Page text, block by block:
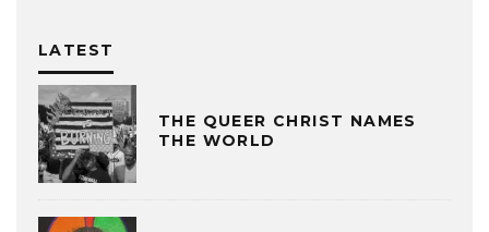
LATEST
THE QUEER CHRIST NAMES
THE WORLD